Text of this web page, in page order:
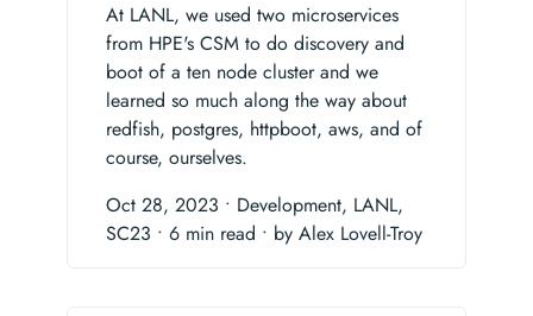
At LANL, we used two microservices
from HPE's CSM to do discovery and
boot of a ten node cluster and we
learned so much along the way about
redfish, postgres, httpboot, aws, and of
course, ourselves.
Oct 28, 2023 • Development, LANL,
SC23 • 6 min read • by Alex Lovell-Troy